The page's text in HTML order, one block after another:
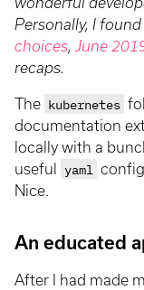
Personally, I
choices
June
recaps.
The kubernetes
documentation
locally with a
useful yaml
Nice.
An educated
After I had made